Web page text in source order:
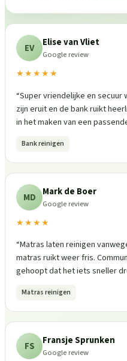
EV Elise van Vliet
Google review
★★★★★
“Super vriendelijke en secuur
zijn eruit en de bank ruikt
in het maken van een
Bank reinigen
MD Mark de Boer
Google review
★★★★
“Matras laten reinigen
matras ruikt weer fris.
gehoopt dat het iets sneller
Matras reinigen
FS Fransje Sprunken
Google review